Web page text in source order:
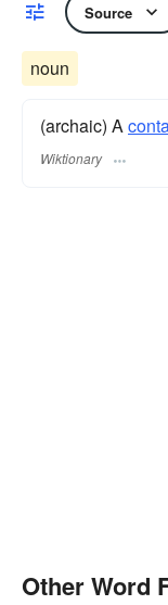
Source
noun
(archaic) A
Wiktionary
Other Word